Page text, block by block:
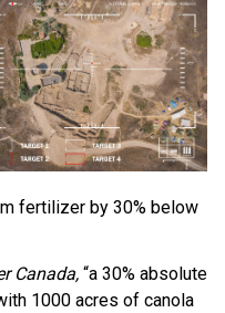
fertilizer by 30% below
Canada, “a 30% absolute
1000 acres of canola